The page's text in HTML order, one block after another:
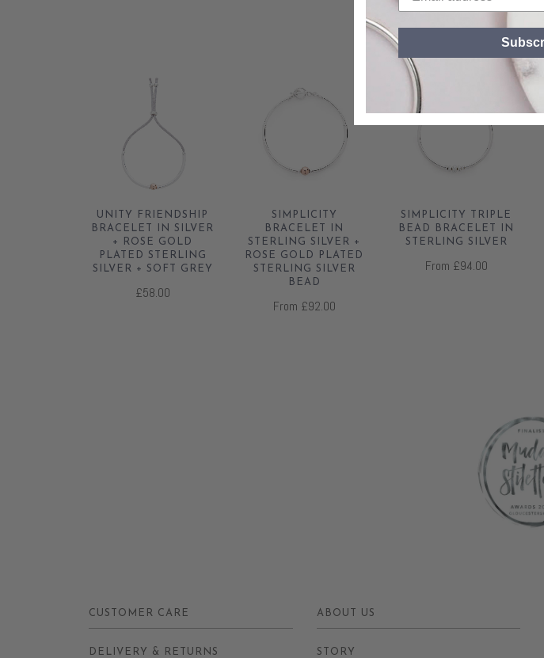
UNITY FRIENDSHIP
BRACELET IN SILVER
+ ROSE GOLD
PLATED STERLING
SILVER + SOFT GREY
£58.00
SIMPLICITY
BRACELET IN
STERLING SILVER +
ROSE GOLD PLATED
STERLING SILVER
BEAD
From £92.00
SIMPLICITY TRIPLE
BEAD BRACELET IN
STERLING SILVER
From £94.00
CUSTOMER CARE
DELIVERY & RETURNS
ABOUT US
STORY